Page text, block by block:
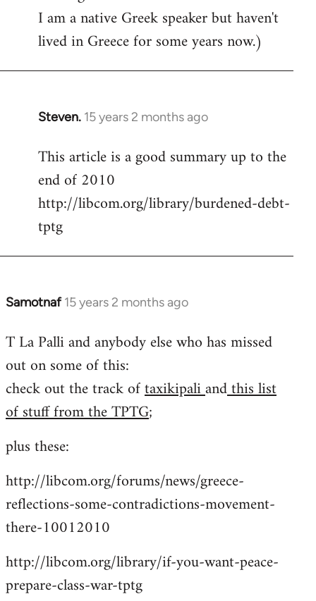
I am a native Greek speaker but haven't
lived in Greece for some years now.)
Steven. 15 years 2 months ago
In
to
Welcome
libcom.org
This article is a good summary up to the
end of 2010
http://libcom.org/library/burdened-debt-
tptg
Samotnaf 15 years 2 months ago
In
to
Welcome
libcom.org
T La Palli and anybody else who has missed
out on some of this:
check out the track oftaxikipaliandthis list
of stuff from the TPTG;
plus these:
http://libcom.org/forums/news/greece-
reflections-some-contradictions-movement-
there-10012010
http://libcom.org/library/if-you-want-peace-
prepare-class-war-tptg